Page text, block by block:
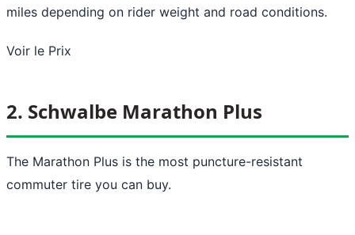
miles depending on rider weight and road conditions.
Voir le Prix
2. Schwalbe Marathon Plus
The Marathon Plus is the most puncture-resistant
commuter tire you can buy.